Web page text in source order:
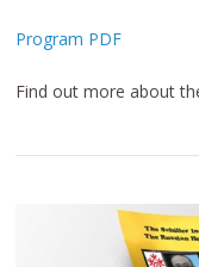
Program PDF
Find out more about